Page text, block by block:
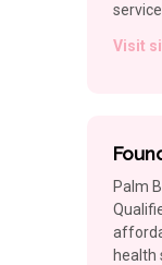
Visit
Palm
health